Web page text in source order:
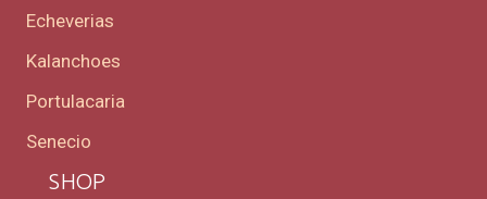
Echeverias
Kalanchoes
Portulacaria
Senecio
SHOP